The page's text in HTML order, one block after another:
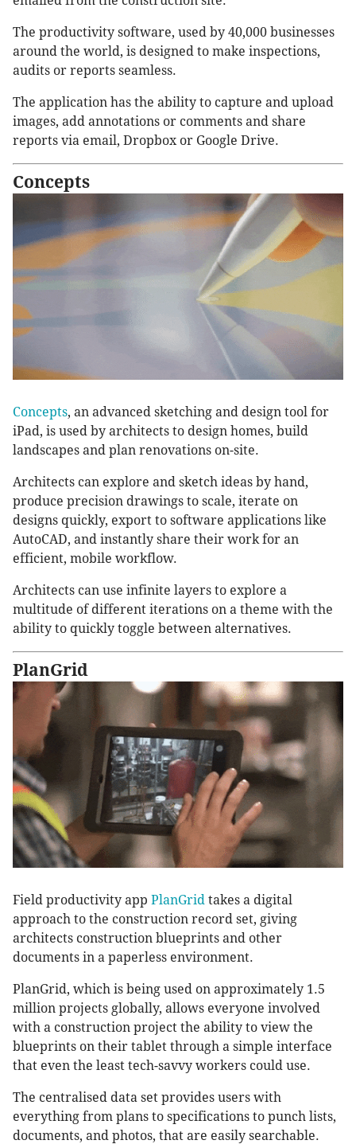
The productivity software, used by 40,000 businesses
around the world, is designed to make inspections,
audits or reports seamless.
The application has the ability to capture and upload
images, add annotations or comments and share
reports via email, Dropbox or Google Drive.
Concepts
Concepts, an advanced sketching and design tool for
iPad, is used by architects to design homes, build
landscapes and plan renovations on-site.
Architects can explore and sketch ideas by hand,
produce precision drawings to scale, iterate on
designs quickly, export to software applications like
AutoCAD, and instantly share their work for an
efficient, mobile workflow.
Architects can use infinite layers to explore a
multitude of different iterations on a theme with the
ability to quickly toggle between alternatives.
PlanGrid
Field productivity app PlanGrid takes a digital
approach to the construction record set, giving
architects construction blueprints and other
documents in a paperless environment.
PlanGrid, which is being used on approximately 1.5
million projects globally, allows everyone involved
with a construction project the ability to view the
blueprints on their tablet through a simple interface
that even the least tech-savvy workers could use.
The centralised data set provides users with
everything from plans to specifications to punch lists,
documents, and photos, that are easily searchable.